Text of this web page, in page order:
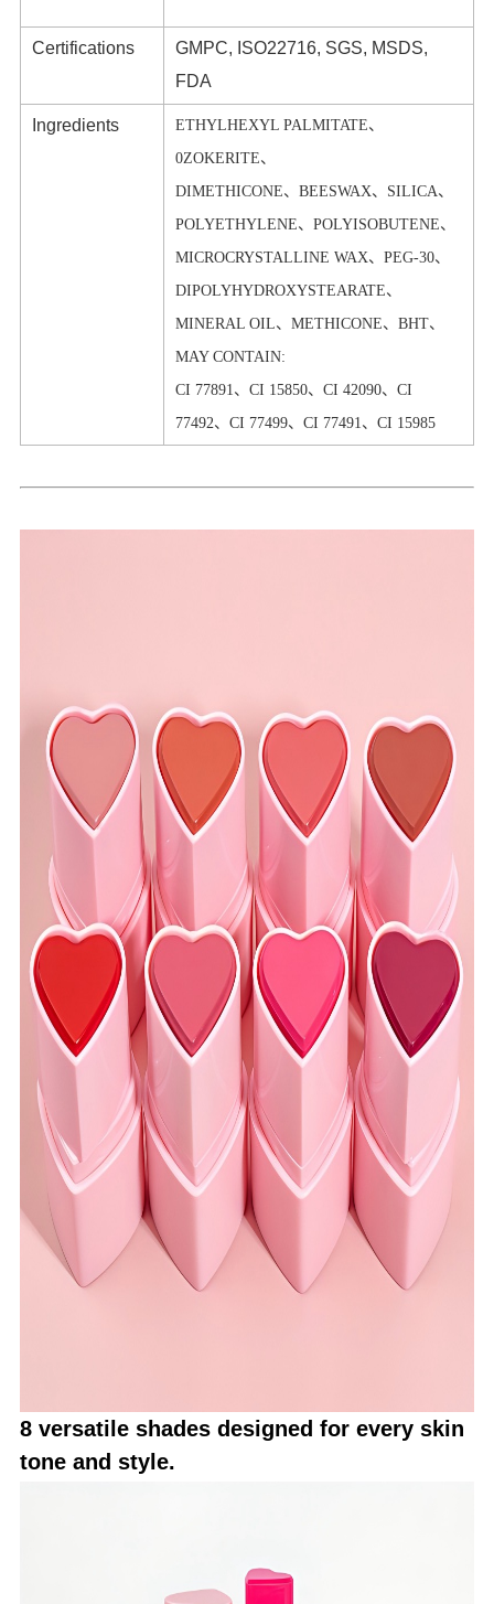
Certifications
GMPC, ISO22716, SGS, MSDS,
FDA
Ingredients
ETHYLHEXYL PALMITATE、
0ZOKERITE、
DIMETHICONE、BEESWAX、SILICA、
POLYETHYLENE、POLYISOBUTENE、
MICROCRYSTALLINE WAX、PEG-30、
DIPOLYHYDROXYSTEARATE、
MINERAL OIL、METHICONE、BHT、
MAY CONTAIN:
CI 77891、CI 15850、CI 42090、CI
77492、CI 77499、CI 77491、CI 15985
8 versatile shades designed for every skin
tone and style.